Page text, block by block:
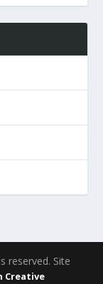
reserved. Site
Creative